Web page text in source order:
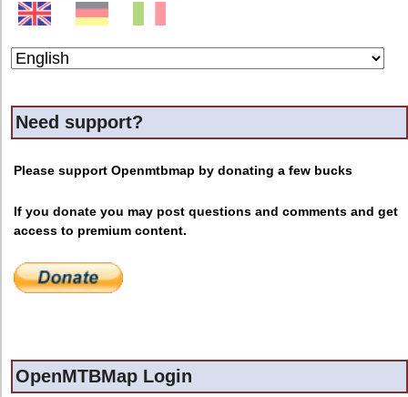
Need support?
Please support Openmtbmap by donating a few bucks
If you donate you may post questions and comments and get
access to premium content.
OpenMTBMap Login